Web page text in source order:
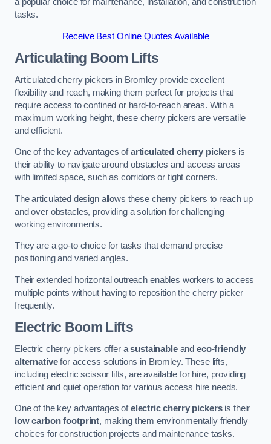
tasks.
Receive Best Online Quotes Available
Articulating Boom Lifts
Articulated cherry pickers in Bromley provide excellent
flexibility and reach, making them perfect for projects that
require access to confined or hard-to-reach areas. With a
maximum working height, these cherry pickers are versatile
and efficient.
One of the key advantages ofarticulated cherry pickers is
their ability to navigate around obstacles and access areas
with limited space, such as corridors or tight corners.
The articulated design allows these cherry pickers to reach up
and over obstacles, providing a solution for challenging
working environments.
They are a go-to choice for tasks that demand precise
positioning and varied angles.
Their extended horizontal outreach enables workers to access
multiple points without having to reposition the cherry picker
frequently.
Electric Boom Lifts
Electric cherry pickers offer asustainableandeco-friendly
alternativefor access solutions in Bromley. These lifts,
including electric scissor lifts, are available for hire, providing
efficient and quiet operation for various access hire needs.
One of the key advantages ofelectric cherry pickersis their
low carbon footprint, making them environmentally friendly
choices for construction projects and maintenance tasks.